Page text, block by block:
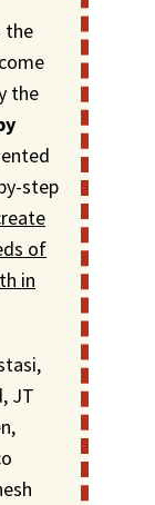
the
the
step
of
in
JT